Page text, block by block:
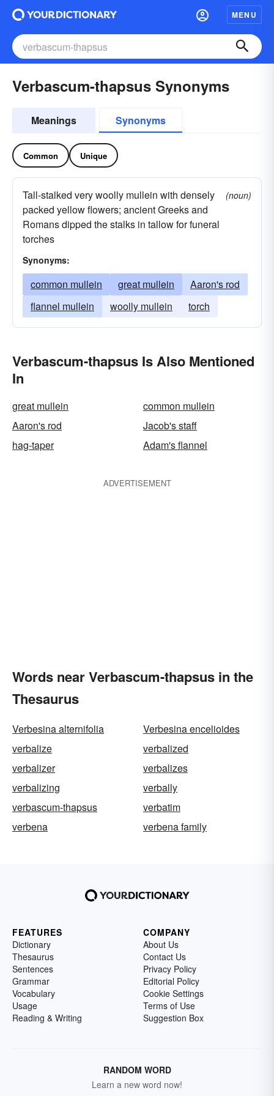
MENU
Verbascum-thapsus Synonyms
Meanings Synonyms
Common Unique
Tall-stalked very woolly mullein with densely
packed yellow flowers; ancient Greeks and
Romans dipped the stalks in tallow for funeral
torches
(noun)
Synonyms:
common mullein great mullein
Aaron's rod
flannel mullein
woolly mullein torch
Verbascum-thapsus Is Also Mentioned
In
great mullein
common mullein
Aaron's rod
Jacob's staff
hag-taper
Adam's flannel
ADVERTISEMENT
Words near Verbascum-thapsus in the
Thesaurus
Verbesina alternifolia
Verbesina encelioides
verbalize
verbalized
verbalizer
verbalizes
verbalizing
verbally
verbascum-thapsus
verbatim
verbena
verbena family
FEATURES
Dictionary
Thesaurus
Sentences
Grammar
Vocabulary
Usage
Reading & Writing
COMPANY
About Us
Contact Us
Privacy Policy
Editorial Policy
Cookie Settings
Terms of Use
Suggestion Box
RANDOM WORD
Learn a new word now!